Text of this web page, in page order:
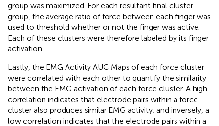
group was maximized. For each resultant final cluster
group, the average ratio of force between each finger was
used to threshold whether or not the finger was active.
Each of these clusters were therefore labeled by its finger
activation.
Lastly, the EMG Activity AUC Maps of each force cluster
were correlated with each other to quantify the similarity
between the EMG activation of each force cluster. A high
correlation indicates that electrode pairs within a force
cluster also produces similar EMG activity, and inversely, a
low correlation indicates that the electrode pairs within a